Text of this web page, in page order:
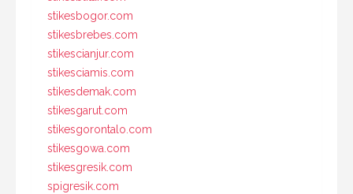
stikesbogor.com
stikesbrebes.com
stikescianjur.com
stikesciamis.com
stikesdemak.com
stikesgarut.com
stikesgorontalo.com
stikesgowa.com
stikesgresik.com
spigresik.com